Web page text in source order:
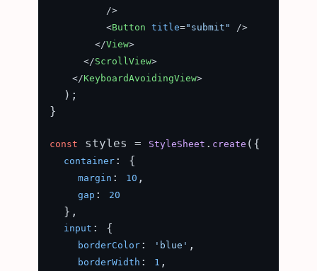
          />
<Button title="submit"
/>
</View>
</ScrollView>
</KeyboardAvoidingView>
  );
}
const styles = StyleSheet . create ({
container : {
margin : 10 ,
gap : 20
  },
input : {
borderColor : 'blue' ,
borderWidth : 1 ,